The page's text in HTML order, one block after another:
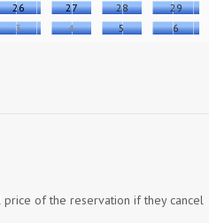
26 27 28
29
3 4 5 6
of the reservation if they cancel